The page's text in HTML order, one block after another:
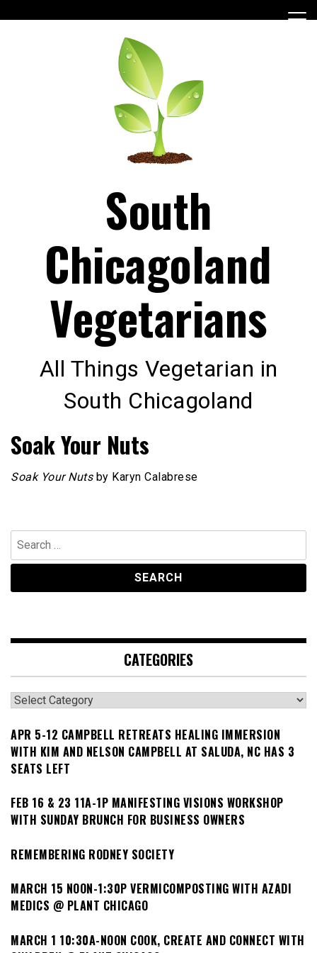
to
South
Chicagoland
Vegetarians
All Things Vegetarian in
South Chicagoland
Soak Your Nuts
Soak Your Nutsby Karyn Calabrese
Search
for:
CATEGORIES
Categories
APR 5-12 CAMPBELL RETREATS HEALING IMMERSION
WITH KIM AND NELSON CAMPBELL AT SALUDA, NC HAS 3
SEATS LEFT
FEB 16 & 23 11A-1P MANIFESTING VISIONS WORKSHOP
WITH SUNDAY BRUNCH FOR BUSINESS OWNERS
REMEMBERING RODNEY SOCIETY
MARCH 15 NOON-1:30P VERMICOMPOSTING WITH AZADI
MEDICS @ PLANT CHICAGO
MARCH 1 10:30A-NOON COOK, CREATE AND CONNECT WITH